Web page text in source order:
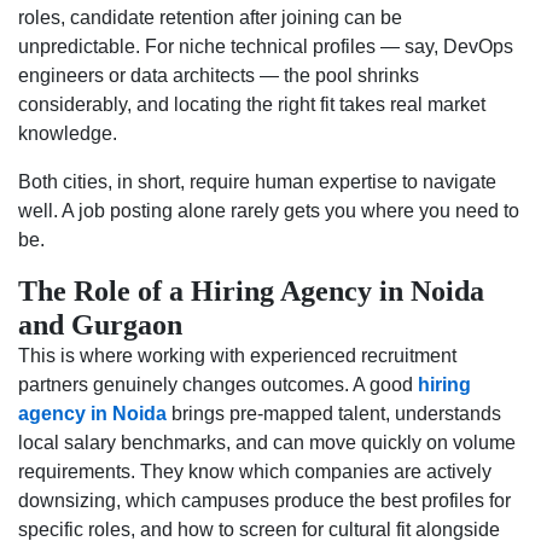
roles, candidate retention after joining can be
unpredictable. For niche technical profiles — say, DevOps
engineers or data architects — the pool shrinks
considerably, and locating the right fit takes real market
knowledge.
Both cities, in short, require human expertise to navigate
well. A job posting alone rarely gets you where you need to
be.
The Role of a Hiring Agency in Noida
and Gurgaon
This is where working with experienced recruitment
partners genuinely changes outcomes. A good hiring
agency in Noida brings pre-mapped talent, understands
local salary benchmarks, and can move quickly on volume
requirements. They know which companies are actively
downsizing, which campuses produce the best profiles for
specific roles, and how to screen for cultural fit alongside